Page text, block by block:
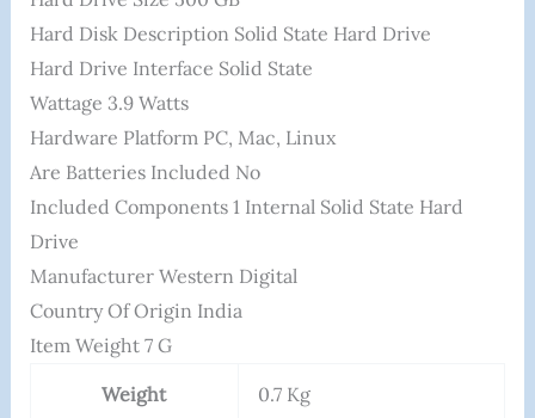
Hard Disk Description ‎Solid State Hard Drive
Hard Drive Interface ‎Solid State
Wattage ‎3.9 Watts
Hardware Platform ‎PC, Mac, Linux
Are Batteries Included ‎No
Included Components ‎1 Internal Solid State Hard
Drive
Manufacturer ‎Western Digital
Country Of Origin ‎India
Item Weight ‎7 G
Weight 0.7 Kg